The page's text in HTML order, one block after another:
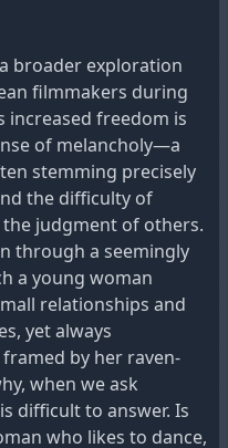
broader exploration
filmmakers during
increased freedom is
of melancholy—a
stemming precisely
the difficulty of
judgment of others.
through a seemingly
a young woman
relationships and
yet always
by her raven-
when we ask
difficult to answer. Is
who likes to dance,